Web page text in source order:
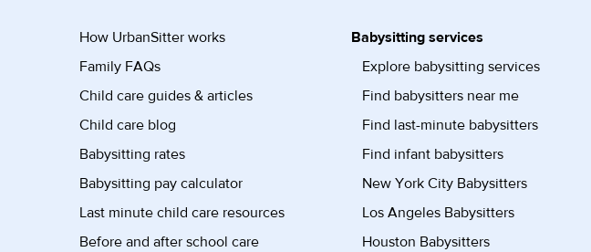
How UrbanSitter works
Family FAQs
Child care guides & articles
Child care blog
Babysitting rates
Babysitting pay calculator
Last minute child care resources
Before and after school care
Babysitting services
Explore babysitting services
Find babysitters near me
Find last-minute babysitters
Find infant babysitters
New York City Babysitters
Los Angeles Babysitters
Houston Babysitters